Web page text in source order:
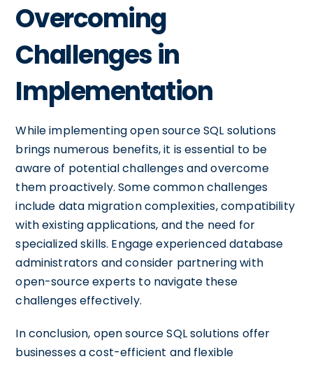
Overcoming
Challenges in
Implementation
While implementing open source SQL solutions
brings numerous benefits, it is essential to be
aware of potential challenges and overcome
them proactively. Some common challenges
include data migration complexities, compatibility
with existing applications, and the need for
specialized skills. Engage experienced database
administrators and consider partnering with
open-source experts to navigate these
challenges effectively.
In conclusion, open source SQL solutions offer
businesses a cost-efficient and flexible